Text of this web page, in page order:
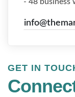
GET IN